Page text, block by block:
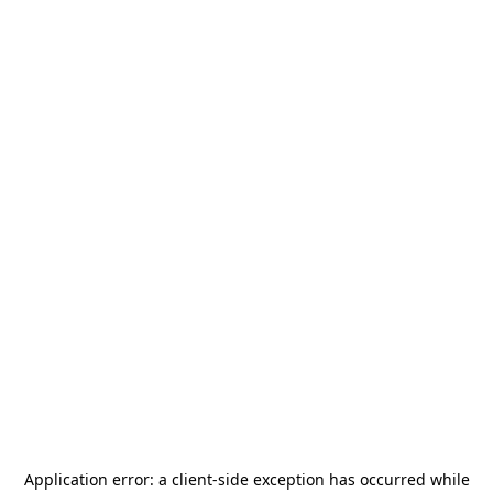
Application error: a client-side exception has occurred while